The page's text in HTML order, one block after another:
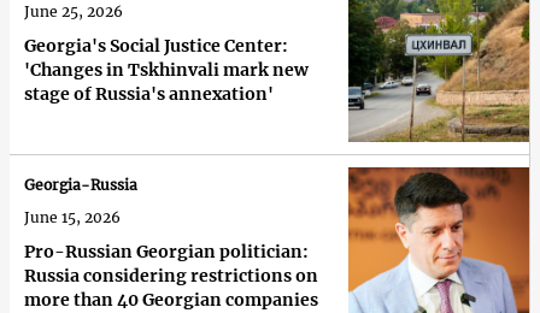
Georgia's Social Justice Center:
'Changes in Tskhinvali mark new
stage of Russia's annexation'
June 25, 2026
Pro-Russian Georgian politician:
Russia considering restrictions on
more than 40 Georgian companies
Georgia-Russia
June 15, 2026